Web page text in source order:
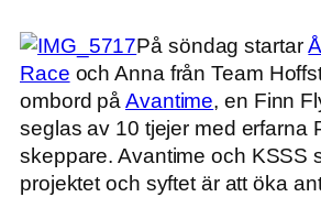
På söndag startar
Race och Anna från Team
ombord påAvantime, en Finn
seglas av 10 tjejer med erfarna
skeppare. Avantime och KSSS
projektet och syftet är att öka